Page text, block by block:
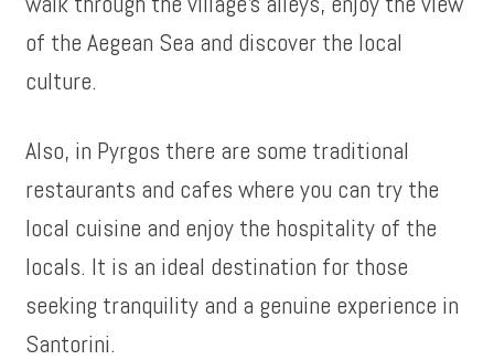
of the Aegean Sea and discover the local
culture.
Also, in Pyrgos there are some traditional
restaurants and cafes where you can try the
local cuisine and enjoy the hospitality of the
locals. It is an ideal destination for those
seeking tranquility and a genuine experience in
Santorini.